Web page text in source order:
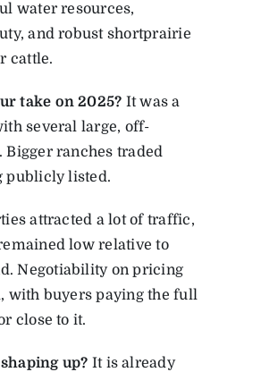
water resources,
and robust shortprairie
cattle.
take on 2025? It was a
several large, off-
Bigger ranches traded
publicly listed.
attracted a lot of traffic,
low relative to
Negotiability on pricing
with buyers paying the full
close to it.
shaping up? It is already